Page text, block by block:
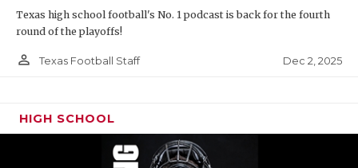
Texas high school football's No. 1 podcast is back for the fourth
round of the playoffs!
person_outline Texas Football Staff Dec 2, 2025
HIGH SCHOOL